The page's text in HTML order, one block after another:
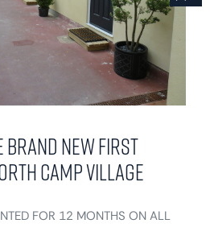
brand new first
Camp Village
FOR 12 MONTHS ON ALL